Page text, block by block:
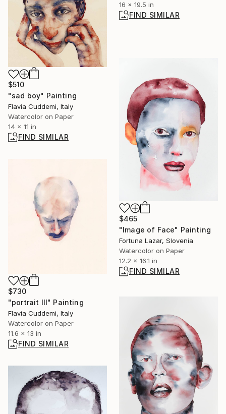
16 x 19.5 in
FIND SIMILAR
$510
"sad boy" Painting
Flavia Cuddemi, Italy
Watercolor on Paper
14 x 11 in
FIND SIMILAR
$465
"Image of Face" Painting
Fortuna Lazar, Slovenia
Watercolor on Paper
12.2 x 16.1 in
FIND SIMILAR
$730
"portrait III" Painting
Flavia Cuddemi, Italy
Watercolor on Paper
11.6 x 13 in
FIND SIMILAR